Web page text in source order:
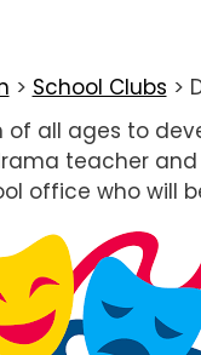
> School Clubs >
all ages to
teacher
office who will